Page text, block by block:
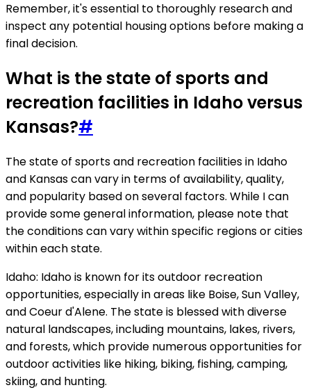
Remember, it's essential to thoroughly research and
inspect any potential housing options before making a
final decision.
What is the state of sports and
recreation facilities in Idaho versus
Kansas?#
The state of sports and recreation facilities in Idaho
and Kansas can vary in terms of availability, quality,
and popularity based on several factors. While I can
provide some general information, please note that
the conditions can vary within specific regions or cities
within each state.
Idaho: Idaho is known for its outdoor recreation
opportunities, especially in areas like Boise, Sun Valley,
and Coeur d'Alene. The state is blessed with diverse
natural landscapes, including mountains, lakes, rivers,
and forests, which provide numerous opportunities for
outdoor activities like hiking, biking, fishing, camping,
skiing, and hunting.